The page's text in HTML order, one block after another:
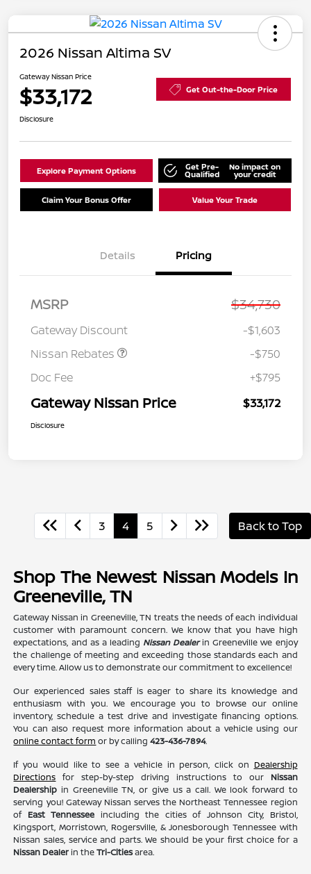
2026 Nissan Altima SV
Gateway Nissan Price
$33,172 Get Out-the-Door Price
Disclosure
Explore Payment Options Get Pre-
Qualified
No impact on
your credit
Claim Your Bonus Offer Value Your Trade
Details Pricing
MSRP $34,730
Gateway Discount
-$1,603
Nissan Rebates
-$750
Doc Fee
+$795
Gateway Nissan Price $33,172
Disclosure
3 4 5 Back to Top
Shop The Newest Nissan Models In
Greeneville, TN
Gateway Nissan in Greeneville, TN treats the needs of each individual
customer with paramount concern. We know that you have high
expectations, and as a leading Nissan Dealerin Greeneville we enjoy
the challenge of meeting and exceeding those standards each and
every time. Allow us to demonstrate our commitment to excellence!
Our experienced sales staff is eager to share its knowledge and
enthusiasm with you. We encourage you to browse our online
inventory, schedule a test drive and investigate financing options.
You can also request more information about a vehicle using our
online contact form or by calling423-436-7894.
If you would like to see a vehicle in person, click on Dealership
Directions for step-by-step driving instructions to our Nissan
Dealership in Greeneville TN, or give us a call. We look forward to
serving you! Gateway Nissan serves the Northeast Tennessee region
of East Tennessee including the cities of Johnson City, Bristol,
Kingsport, Morristown, Rogersville, & Jonesborough Tennessee with
Nissan sales, service and parts. We should be your first choice for a
Nissan Dealerin theTri-Citiesarea.